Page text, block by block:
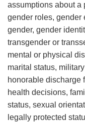
assumptions about a
gender roles, gender
gender, gender
transgender or
mental or physical
marital status,
honorable discharge
health decisions,
status, sexual
legally protected